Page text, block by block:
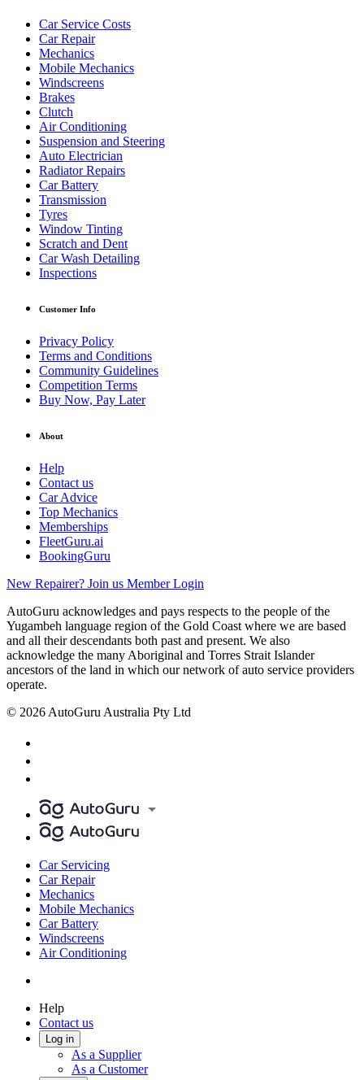
Car Service Costs
Car Repair
Mechanics
Mobile Mechanics
Windscreens
Brakes
Clutch
Air Conditioning
Suspension and Steering
Auto Electrician
Radiator Repairs
Car Battery
Transmission
Tyres
Window Tinting
Scratch and Dent
Car Wash Detailing
Inspections
Customer Info
Privacy Policy
Terms and Conditions
Community Guidelines
Competition Terms
Buy Now, Pay Later
About
Help
Contact us
Car Advice
Top Mechanics
Memberships
FleetGuru.ai
BookingGuru
New Repairer? Join us Member Login
AutoGuru acknowledges and pays respects to the people of the
Yugambeh language region of the Gold Coast where we are based
and all their descendants both past and present. We also
acknowledge the many Aboriginal and Torres Strait Islander
ancestors of the land in which our network of auto service providers
operate.
© 2026 AutoGuru Australia Pty Ltd
Car Servicing
Car Repair
Mechanics
Mobile Mechanics
Car Battery
Windscreens
Air Conditioning
Help
Contact us
Log in
As a Supplier
As a Customer